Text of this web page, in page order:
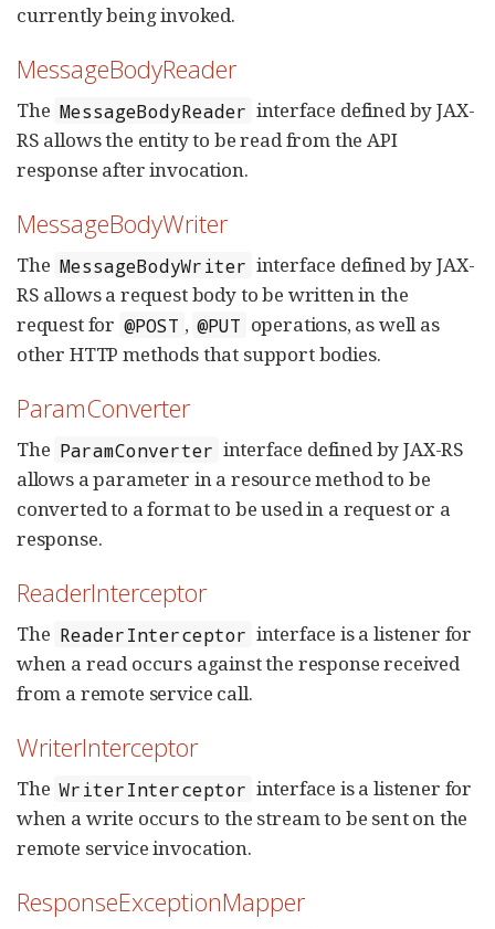
currently being invoked.
MessageBodyReader
The MessageBodyReader interface defined by JAX-
RS allows the entity to be read from the API
response after invocation.
MessageBodyWriter
The MessageBodyWriter interface defined by JAX-
RS allows a request body to be written in the
request for @POST , @PUT operations, as well as
other HTTP methods that support bodies.
ParamConverter
The ParamConverter interface defined by JAX-RS
allows a parameter in a resource method to be
converted to a format to be used in a request or a
response.
ReaderInterceptor
The ReaderInterceptor interface is a listener for
when a read occurs against the response received
from a remote service call.
WriterInterceptor
The WriterInterceptor interface is a listener for
when a write occurs to the stream to be sent on the
remote service invocation.
ResponseExceptionMapper